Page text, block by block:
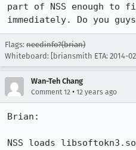
part of NSS enough to
immediately. Do you
Flags: needinfo?(brian)
Whiteboard: [briansmith ETA: 2014-
Wan-Teh Chang
Comment 12 • 12 years ago
Brian:
NSS loads